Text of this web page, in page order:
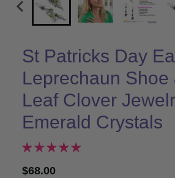
St Patricks Day
Leprechaun Shoe
Leaf Clover
Emerald Crystals
$68.00